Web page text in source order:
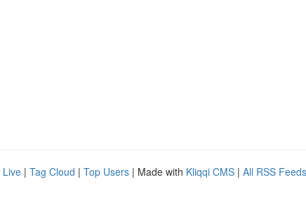
Live | Tag Cloud | Top Users | Made with Kliqqi CMS | All RSS Feeds